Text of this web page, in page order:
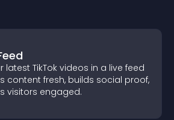
latest TikTok videos in a live feed
content fresh, builds social proof,
visitors engaged.